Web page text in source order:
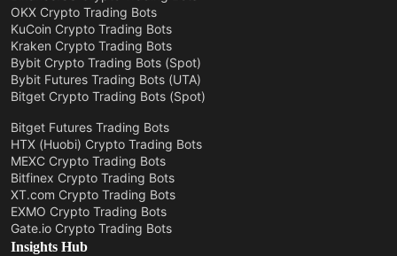
OKX Crypto Trading Bots
KuCoin Crypto Trading Bots
Kraken Crypto Trading Bots
Bybit Crypto Trading Bots (Spot)
Bybit Futures Trading Bots (UTA)
Bitget Crypto Trading Bots (Spot)
Bitget Futures Trading Bots
HTX (Huobi) Crypto Trading Bots
MEXC Crypto Trading Bots
Bitfinex Crypto Trading Bots
XT.com Crypto Trading Bots
EXMO Crypto Trading Bots
Gate.io Crypto Trading Bots
Insights Hub